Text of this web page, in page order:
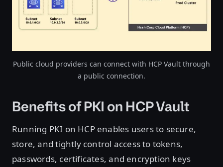
Public cloud providers can connect with HCP Vault through
a public connection.
Benefits of PKI on HCP Vault
Running PKI on HCP enables users to secure,
store, and tightly control access to tokens,
passwords, certificates, and encryption keys